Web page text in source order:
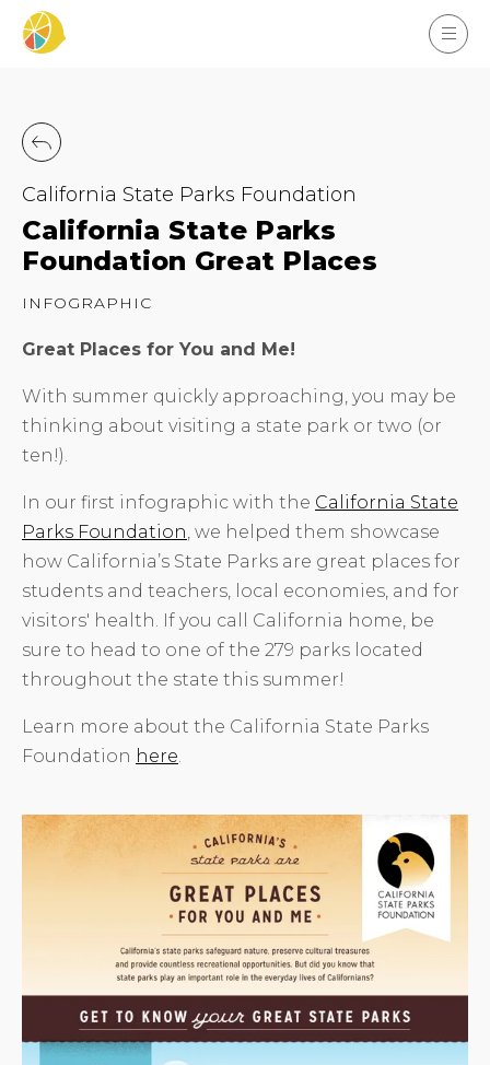
California State Parks Foundation
California State Parks
Foundation Great Places
INFOGRAPHIC
Great Places for You and Me!
With summer quickly approaching, you may be
thinking about visiting a state park or two (or
ten!).
In our first infographic with the California State
Parks Foundation, we helped them showcase
how California’s State Parks are great places for
students and teachers, local economies, and for
visitors' health. If you call California home, be
sure to head to one of the 279 parks located
throughout the state this summer!
Learn more about the California State Parks
Foundation here.